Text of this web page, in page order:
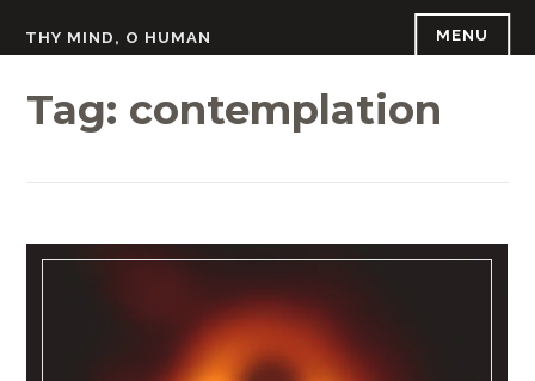
THY MIND, O HUMAN MENU
Tag: contemplation